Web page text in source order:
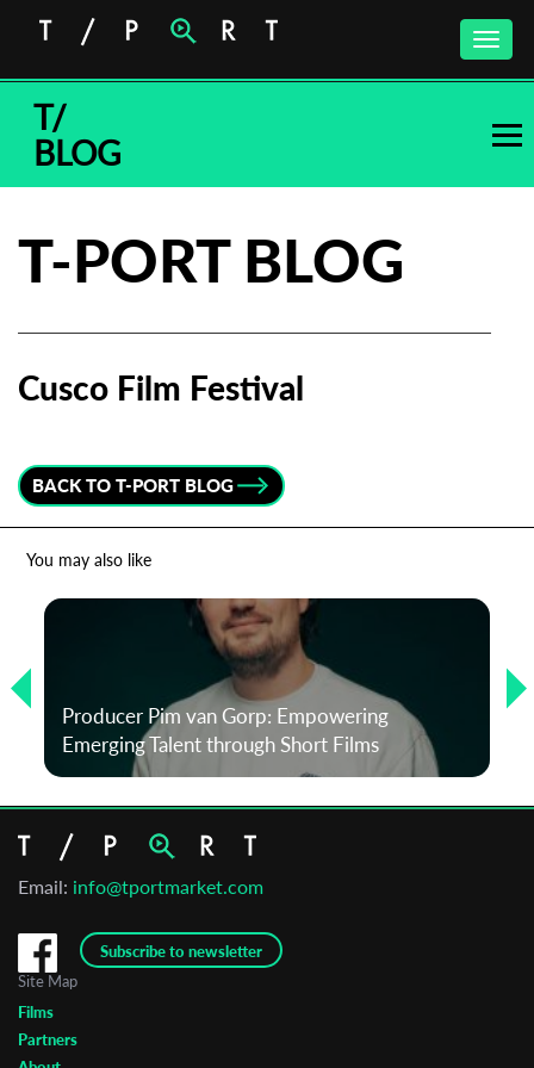
Toggle
T/
BLOG
T-PORT BLOG
Cusco Film Festival
BACK TO T-PORT BLOG
You may also like
Producer Pim van Gorp: Empowering
Emerging Talent through Short Films
Email: info@tportmarket.com
Subscribe to newsletter
newsletter
Last Name
Site Map
Films
Partners